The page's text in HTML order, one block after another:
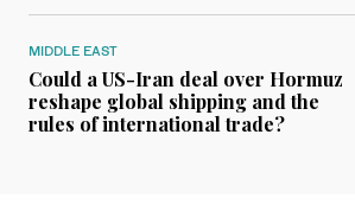
MIDDLE EAST
Could a US-Iran deal over Hormuz
reshape global shipping and the
rules of international trade?